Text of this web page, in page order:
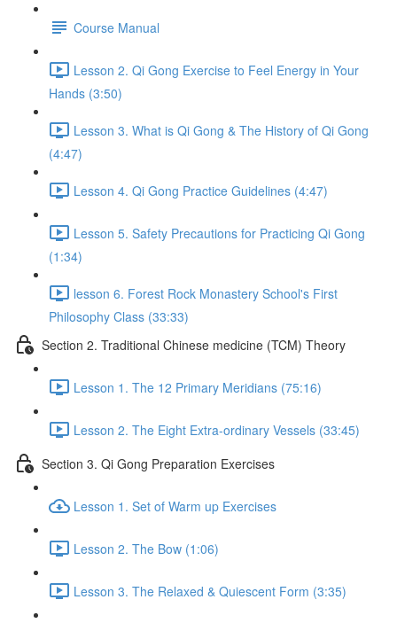
Course Manual
Lesson 2. Qi Gong Exercise to Feel Energy in Your
Hands (3:50)
Lesson 3. What is Qi Gong & The History of Qi Gong
(4:47)
Lesson 4. Qi Gong Practice Guidelines (4:47)
Lesson 5. Safety Precautions for Practicing Qi Gong
(1:34)
lesson 6. Forest Rock Monastery School's First
Philosophy Class (33:33)
Section 2. Traditional Chinese medicine (TCM) Theory
Lesson 1. The 12 Primary Meridians (75:16)
Lesson 2. The Eight Extra-ordinary Vessels (33:45)
Section 3. Qi Gong Preparation Exercises
Lesson 1. Set of Warm up Exercises
Lesson 2. The Bow (1:06)
Lesson 3. The Relaxed & Quiescent Form (3:35)